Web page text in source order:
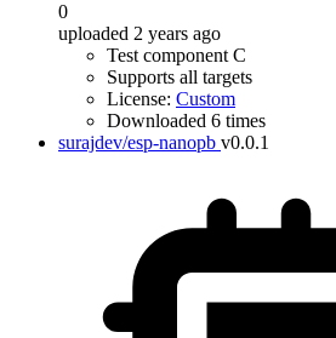
0
uploaded 2 years ago
Test component C
Supports all targets
License: Custom
Downloaded 6 times
surajdev/esp-nanopb v0.0.1